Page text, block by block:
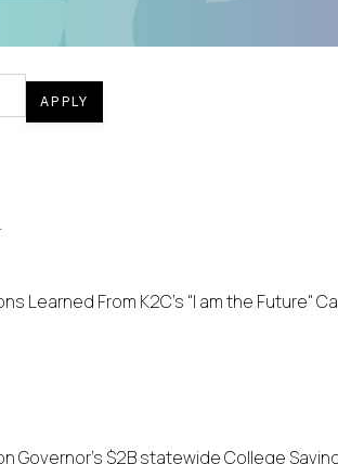
APPLY
Learned From K2C's "I am the Future"
Governor's $2B statewide College